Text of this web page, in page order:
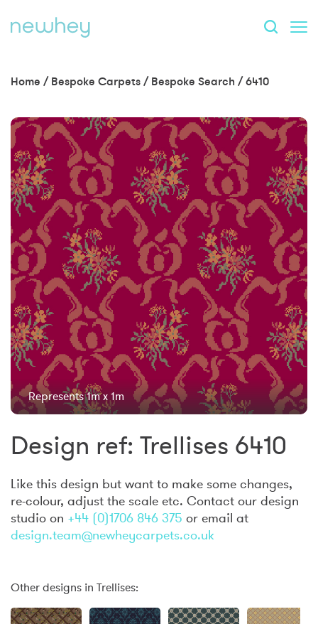
Home / Bespoke Carpets / Bespoke Search /6410
Represents 1m x 1m
Design ref: Trellises 6410
Like this design but want to make some changes,
re-colour, adjust the scale etc. Contact our design
studio on +44 (0)1706 846 375 or email at
design.team@newheycarpets.co.uk
Other designs in Trellises: